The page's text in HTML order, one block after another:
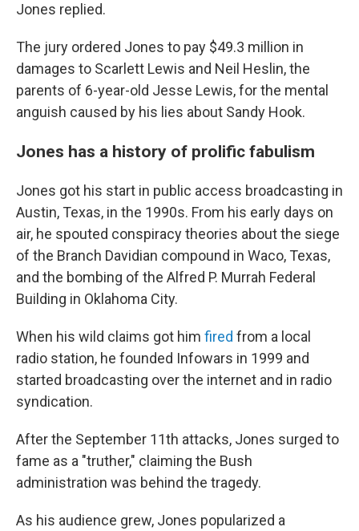
Jones replied.
The jury ordered Jones to pay $49.3 million in
damages to Scarlett Lewis and Neil Heslin, the
parents of 6-year-old Jesse Lewis, for the mental
anguish caused by his lies about Sandy Hook.
Jones has a history of prolific fabulism
Jones got his start in public access broadcasting in
Austin, Texas, in the 1990s. From his early days on
air, he spouted conspiracy theories about the siege
of the Branch Davidian compound in Waco, Texas,
and the bombing of the Alfred P. Murrah Federal
Building in Oklahoma City.
When his wild claims got him fired from a local
radio station, he founded Infowars in 1999 and
started broadcasting over the internet and in radio
syndication.
After the September 11th attacks, Jones surged to
fame as a "truther," claiming the Bush
administration was behind the tragedy.
As his audience grew, Jones popularized a